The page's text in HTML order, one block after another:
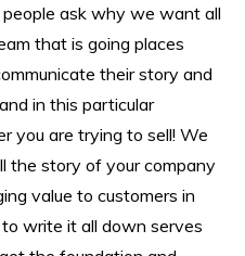
ask why we want all
that is going places
their story and
in this particular
you are trying to sell! We
the story of your company
value to customers in
write it all down serves